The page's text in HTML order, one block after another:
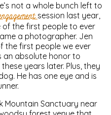
not a whole bunch left to
session last year,
the first people to ever
a photographer. Jen
the first people we ever
an absolute honor to
years later. Plus, they
He has one eye and is
Mountain Sanctuary near